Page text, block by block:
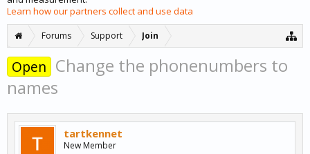
Learn how our partners collect and use data
Forums Support Join
Open Change the phonenumbers to
names
tartkennet
New Member